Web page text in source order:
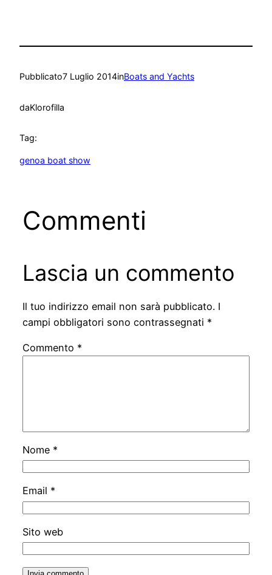
Pubblicato7 Luglio 2014inBoats and Yachts
daKlorofilla
Tag:
genoa boat show
Commenti
Lascia un commento
Il tuo indirizzo email non sarà pubblicato. I
campi obbligatori sono contrassegnati *
Commento *
Nome *
Email *
Sito web